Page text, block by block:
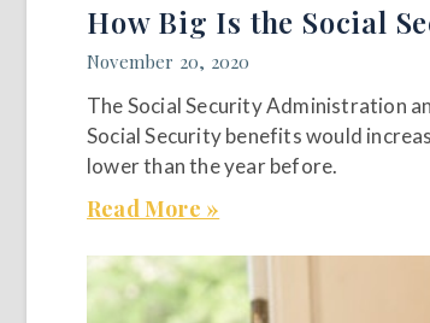
How Big Is the Social
November 20, 2020
The Social Security Administration
Social Security benefits would
lower than the year before.
Read More »